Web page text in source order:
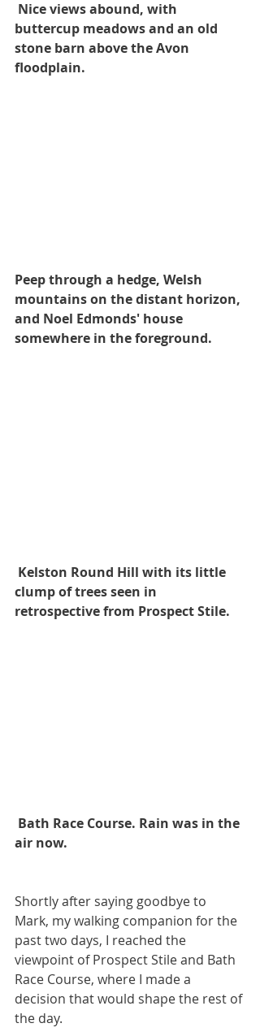
buttercup meadows and an old
stone barn above the Avon
floodplain.
Peep through a hedge, Welsh
mountains on the distant horizon,
and Noel Edmonds' house
somewhere in the foreground.
Kelston Round Hill with its little
clump of trees seen in
retrospective from Prospect Stile.
air now.
Shortly after saying goodbye to
Mark, my walking companion for the
past two days, I reached the
viewpoint of Prospect Stile and Bath
Race Course, where I made a
decision that would shape the rest of
the day.